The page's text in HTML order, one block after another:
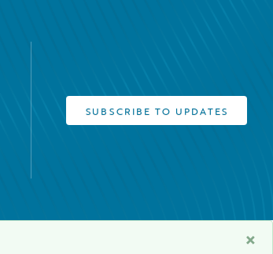
SUBSCRIBE TO UPDATES
×